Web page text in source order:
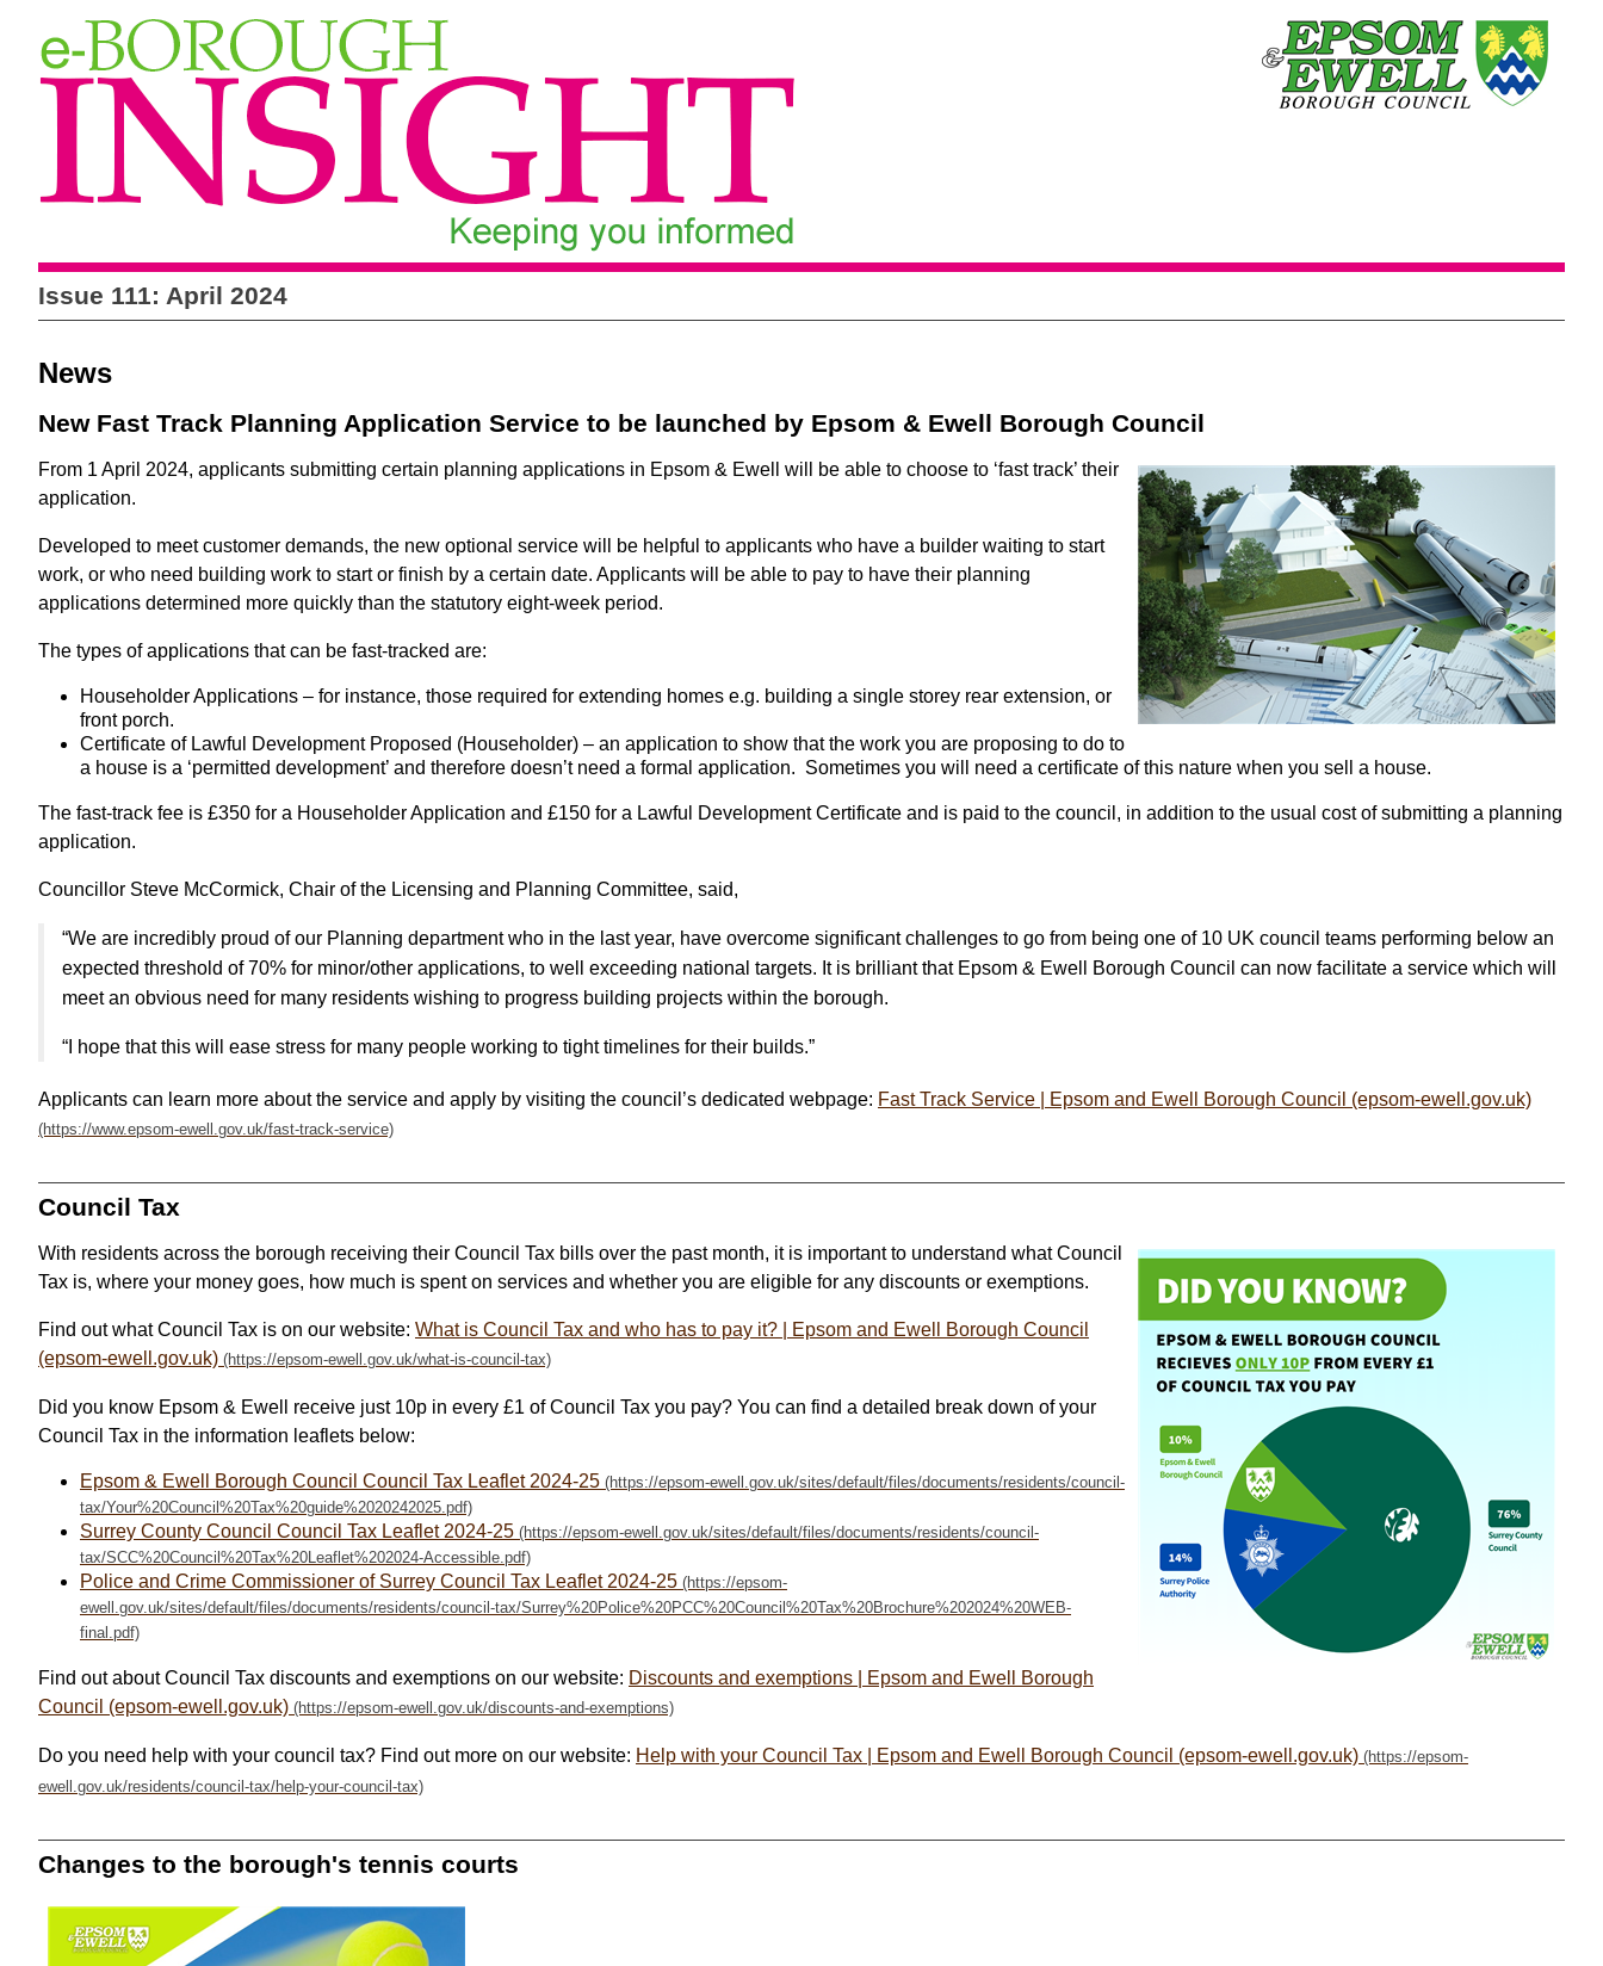
Issue 111: April 2024
News
New Fast Track Planning Application Service to be launched by Epsom & Ewell Borough Council
From 1 April 2024, applicants submitting certain planning applications in Epsom & Ewell will be able to choose to ‘fast track’ their
application.
Developed to meet customer demands, the new optional service will be helpful to applicants who have a builder waiting to start
work, or who need building work to start or finish by a certain date. Applicants will be able to pay to have their planning
applications determined more quickly than the statutory eight-week period.
The types of applications that can be fast-tracked are:
Householder Applications – for instance, those required for extending homes e.g. building a single storey rear extension, or
front porch.
Certificate of Lawful Development Proposed (Householder) – an application to show that the work you are proposing to do to
a house is a ‘permitted development’ and therefore doesn’t need a formal application. Sometimes you will need a certificate of this nature when you sell a house.
The fast-track fee is £350 for a Householder Application and £150 for a Lawful Development Certificate and is paid to the council, in addition to the usual cost of submitting a planning
application.
Councillor Steve McCormick, Chair of the Licensing and Planning Committee, said,
“We are incredibly proud of our Planning department who in the last year, have overcome significant challenges to go from being one of 10 UK council teams performing below an
expected threshold of 70% for minor/other applications, to well exceeding national targets. It is brilliant that Epsom & Ewell Borough Council can now facilitate a service which will
meet an obvious need for many residents wishing to progress building projects within the borough.
“I hope that this will ease stress for many people working to tight timelines for their builds.”
Applicants can learn more about the service and apply by visiting the council’s dedicated webpage: Fast Track Service | Epsom and Ewell Borough Council (epsom-ewell.gov.uk)
Council Tax
With residents across the borough receiving their Council Tax bills over the past month, it is important to understand what Council
Tax is, where your money goes, how much is spent on services and whether you are eligible for any discounts or exemptions.
Find out what Council Tax is on our website: What is Council Tax and who has to pay it? | Epsom and Ewell Borough Council
(epsom-ewell.gov.uk)
Did you know Epsom & Ewell receive just 10p in every £1 of Council Tax you pay? You can find a detailed break down of your
Council Tax in the information leaflets below:
Epsom & Ewell Borough Council Council Tax Leaflet 2024-25
Surrey County Council Council Tax Leaflet 2024-25
Police and Crime Commissioner of Surrey Council Tax Leaflet 2024-25
Find out about Council Tax discounts and exemptions on our website: Discounts and exemptions | Epsom and Ewell Borough
Council (epsom-ewell.gov.uk)
Do you need help with your council tax? Find out more on our website: Help with your Council Tax | Epsom and Ewell Borough Council (epsom-ewell.gov.uk)
Changes to the borough's tennis courts